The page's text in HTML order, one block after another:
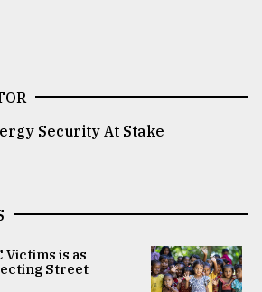
Security At Stake
Victims is as
Street